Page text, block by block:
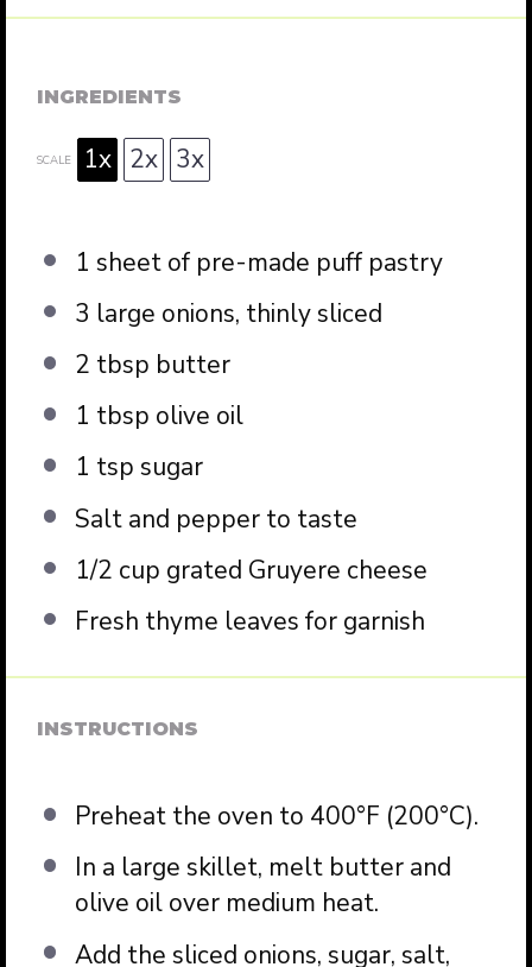
INGREDIENTS
SCALE 1x 2x 3x
1 sheet of pre-made puff pastry
3 large onions, thinly sliced
2 tbsp butter
1 tbsp olive oil
1 tsp sugar
Salt and pepper to taste
1/2 cup grated Gruyere cheese
Fresh thyme leaves for garnish
INSTRUCTIONS
Preheat the oven to 400°F (200°C).
In a large skillet, melt butter and
olive oil over medium heat.
Add the sliced onions, sugar, salt,